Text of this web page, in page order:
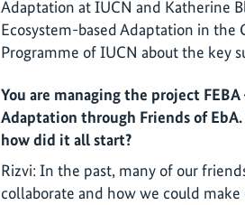
Adaptation at IUCN and Katherine
Ecosystem-based Adaptation in the
Programme of IUCN about the key
You are managing the project
Adaptation through Friends of
how did it all start?
Rizvi: In the past, many of our
collaborate and how we could make